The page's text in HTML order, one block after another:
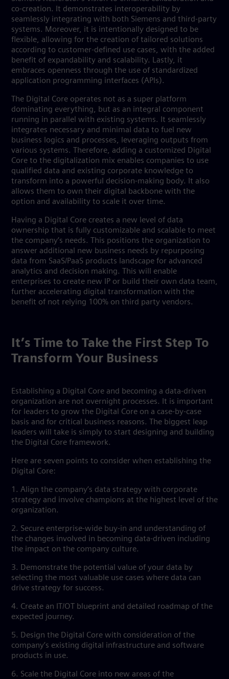
co-creation. It demonstrates interoperability by
seamlessly integrating with both Siemens and third-party
systems. Moreover, it is intentionally designed to be
flexible, allowing for the creation of tailored solutions
according to customer-defined use cases, with the added
benefit of expandability and scalability. Lastly, it
embraces openness through the use of standardized
application programming interfaces (APIs).
The Digital Core operates not as a super platform
dominating everything, but as an integral component
running in parallel with existing systems. It seamlessly
integrates necessary and minimal data to fuel new
business logics and processes, leveraging outputs from
various systems. Therefore, adding a customized Digital
Core to the digitalization mix enables companies to use
qualified data and existing corporate knowledge to
transform into a powerful decision-making body. It also
allows them to own their digital backbone with the
option and availability to scale it over time.
Having a Digital Core creates a new level of data
ownership that is fully customizable and scalable to meet
the company’s needs. This positions the organization to
answer additional new business needs by repurposing
data from SaaS/PaaS products landscape for advanced
analytics and decision making. This will enable
enterprises to create new IP or build their own data team,
further accelerating digital transformation with the
benefit of not relying 100% on third party vendors.
It’s Time to Take the First Step To
Transform Your Business
Establishing a Digital Core and becoming a data-driven
organization are not overnight processes. It is important
for leaders to grow the Digital Core on a case-by-case
basis and for critical business reasons. The biggest leap
leaders will take is simply to start designing and building
the Digital Core framework.
Here are seven points to consider when establishing the
Digital Core:
1. Align the company’s data strategy with corporate
strategy and involve champions at the highest level of the
organization.
2. Secure enterprise-wide buy-in and understanding of
the changes involved in becoming data-driven including
the impact on the company culture.
3. Demonstrate the potential value of your data by
selecting the most valuable use cases where data can
drive strategy for success.
4. Create an IT/OT blueprint and detailed roadmap of the
expected journey.
5. Design the Digital Core with consideration of the
company’s existing digital infrastructure and software
products in use.
6. Scale the Digital Core into new areas of the